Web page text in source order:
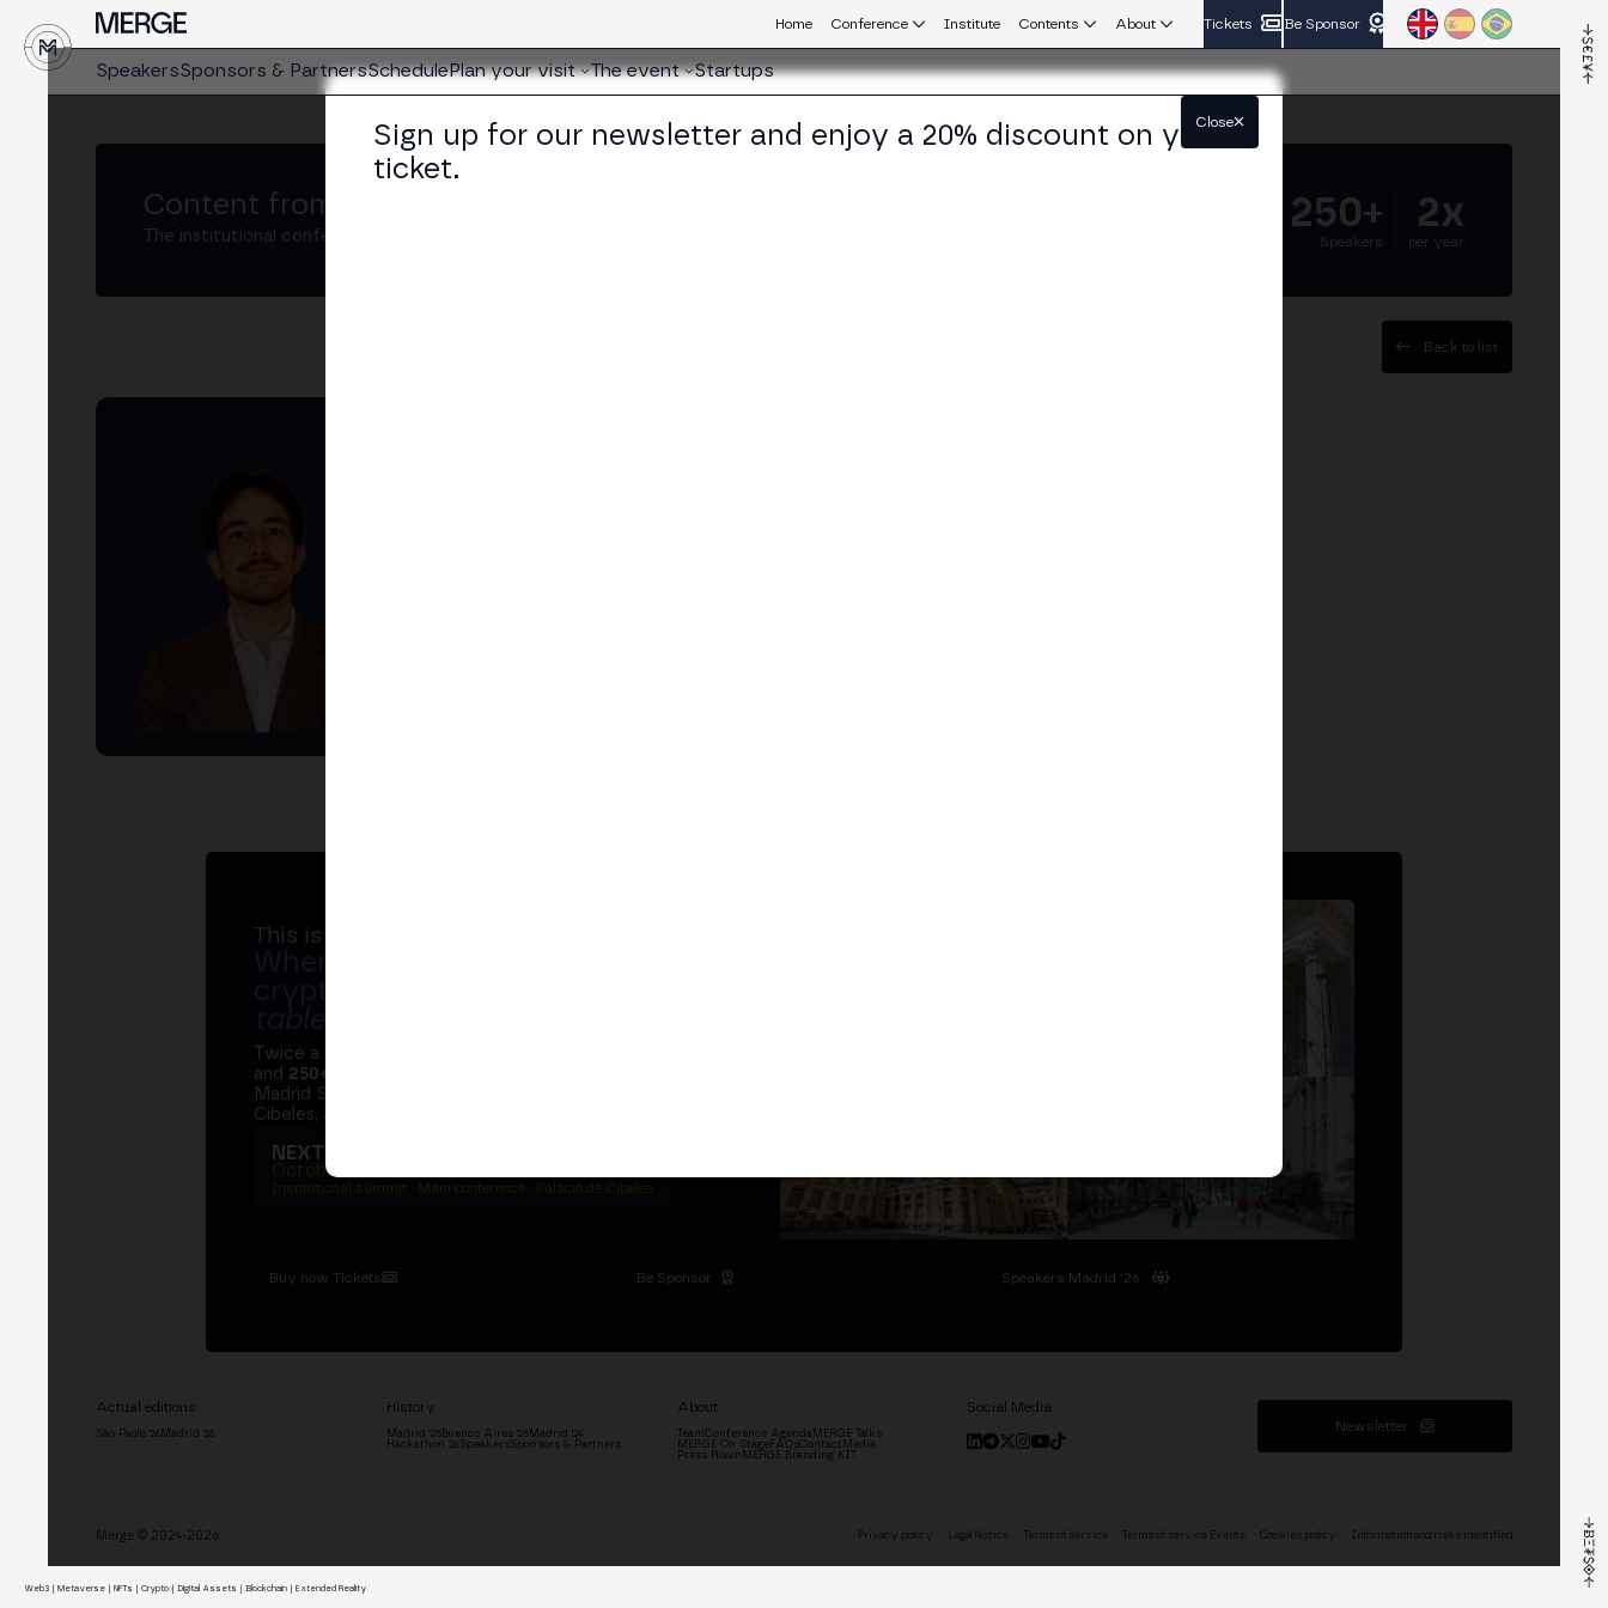
Home Conference Institute Contents About Tickets Be Sponsor
SpeakersSponsors & PartnersSchedulePlan your visit The event Startups
Content from MERGE
The institutional conference on crypto and Web3 connecting Europe and Latin America.
250+
Speakers
2x
per year
Back to list
This is MERGE
Where banks, regulators and the
crypto ecosystem sit at
table
Twice a year, MERGE brings together
and 250+ speakers
Madrid Stock Exchange, two days at the Palacio de
Cibeles, and the networking that moves the industry.
NEXT EDITION → MADRID
October 27–29, 2026
Institutional summit · Main conference · Palacio de Cibeles
Buy now Tickets Be Sponsor Speakers Madrid '26
Actual editions
São Paulo '26 Madrid '26
History
Madrid '25Buenos Aires '25Madrid '24
Hackathon '26 SpeakersSponsors & Partners
About
TeamConference Agenda MERGE Talks
MERGE On StageFAQsContact Media
Press Room MERGE Branding KIT
Social Media
Newsletter
Sign up for our newsletter and enjoy a 20% discount on your
ticket.
Close
Merge © 2024-2026 Privacy policy Legal Notice Terms of service Terms of service Events Cookies policy Information and risks identified
Web3 | Metaverse | NFTs | Crypto | Digital Assets | Blockchain | Extended Reality